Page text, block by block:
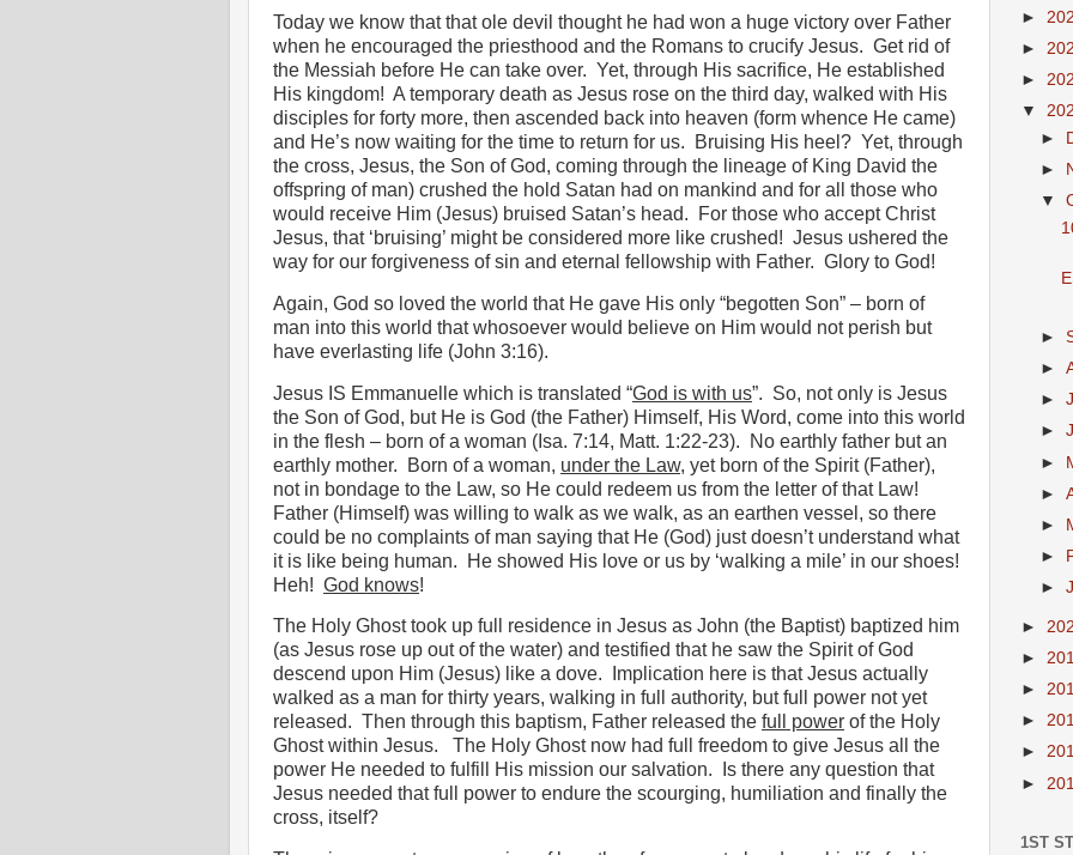
Today we know that that ole devil thought he had won a huge victory over Father
when he encouraged the priesthood and the Romans to crucify Jesus. Get rid of
the Messiah before He can take over. Yet, through His sacrifice, He established
His kingdom! A temporary death as Jesus rose on the third day, walked with His
disciples for forty more, then ascended back into heaven (form whence He came)
and He’s now waiting for the time to return for us.
Bruising His heel? Yet, through
the cross, Jesus, the Son of God, coming through the lineage of King David the
offspring of man) crushed the hold Satan had on mankind and for all those who
would receive Him (Jesus) bruised Satan’s head.
For those who accept Christ
Jesus, that ‘bruising’ might be considered more like crushed! Jesus ushered the
way for our forgiveness of sin and eternal fellowship with Father. Glory to God!
Again, God so loved the world that He gave His only “begotten Son” – born of
man into this world that whosoever would believe on Him would not perish but
have everlasting life (John 3:16).
Jesus IS Emmanuelle which is translated “God is with us”. So, not only is Jesus
the Son of God, but He is God (the Father) Himself, His Word, come into this world
in the flesh – born of a woman (Isa. 7:14, Matt. 1:22-23).
No earthly father but an
earthly mother.
Born of a woman, under the Law, yet born of the Spirit (Father),
not in bondage to the Law, so He could redeem us from the letter of that Law!
Father (Himself) was willing to walk as we walk, as an earthen vessel, so there
could be no complaints of man saying that He (God) just doesn’t understand what
it is like being human.
He showed His love or us by ‘walking a mile’ in our shoes!
Heh! God knows!
The Holy Ghost took up full residence in Jesus as John (the Baptist) baptized him
(as Jesus rose up out of the water) and testified that he saw the Spirit of God
descend upon Him (Jesus) like a dove.
Implication here is that Jesus actually
walked as a man for thirty years, walking in full authority, but full power not yet
released. Then through this baptism, Father released the full power of the Holy
Ghost within Jesus.
The Holy Ghost now had full freedom to give Jesus all the
power He needed to fulfill His mission our salvation.
Is there any question that
Jesus needed that full power to endure the scourging, humiliation and finally the
cross, itself?
►
►
►
▼
►
►
▼
►
►
►
►
►
►
►
►
►
►
►
►
►
►
►
1ST